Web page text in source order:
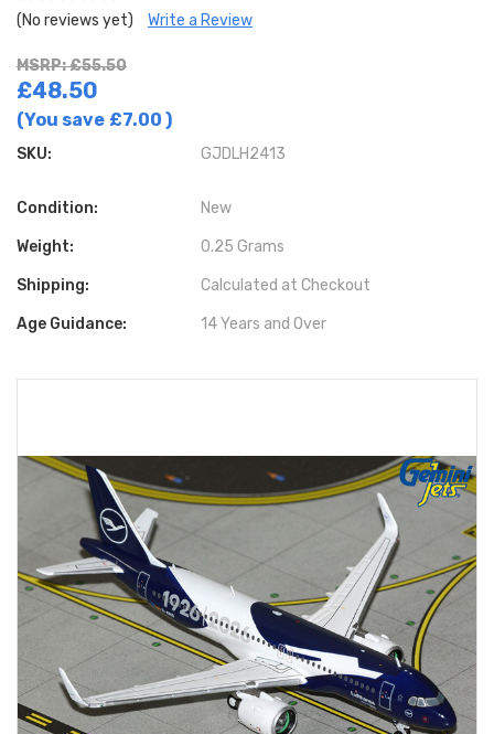
(No reviews yet) Write a Review
MSRP: £55.50
£48.50
(You save £7.00 )
SKU: GJDLH2413
Condition: New
Weight: 0.25 Grams
Shipping: Calculated at Checkout
Age Guidance: 14 Years and Over